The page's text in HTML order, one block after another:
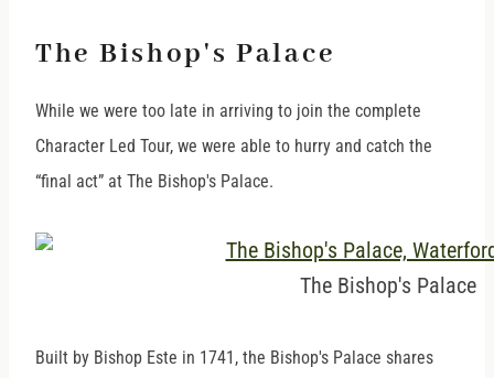
The Bishop's Palace
While we were too late in arriving to join the complete
Character Led Tour, we were able to hurry and catch the
“final act” at The Bishop's Palace.
The Bishop's Palace
Built by Bishop Este in 1741, the Bishop's Palace shares